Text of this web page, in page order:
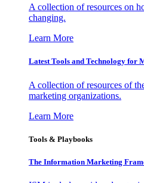
A collection of resources on
changing.
Learn More
Latest Tools and Technology for
A collection of resources of
marketing organizations.
Learn More
Tools & Playbooks
The Information Marketing